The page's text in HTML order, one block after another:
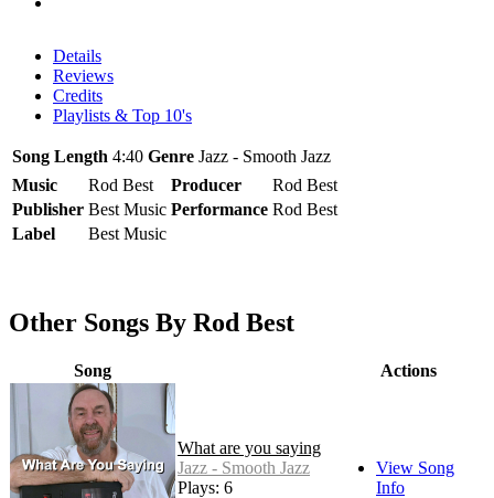
Details
Reviews
Credits
Playlists & Top 10's
Song Length 4:40 Genre Jazz - Smooth Jazz
Music
Rod Best Producer
Rod Best
Publisher Best Music Performance Rod Best
Label
Best Music
Other Songs By Rod Best
Song Actions
What are you saying
Jazz - Smooth Jazz
Plays: 6
View Song
Info